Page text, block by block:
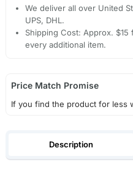
We deliver all over United
UPS, DHL.
Shipping Cost: Approx.
every additional item.
Price Match Promise
If you find the product for less
Description